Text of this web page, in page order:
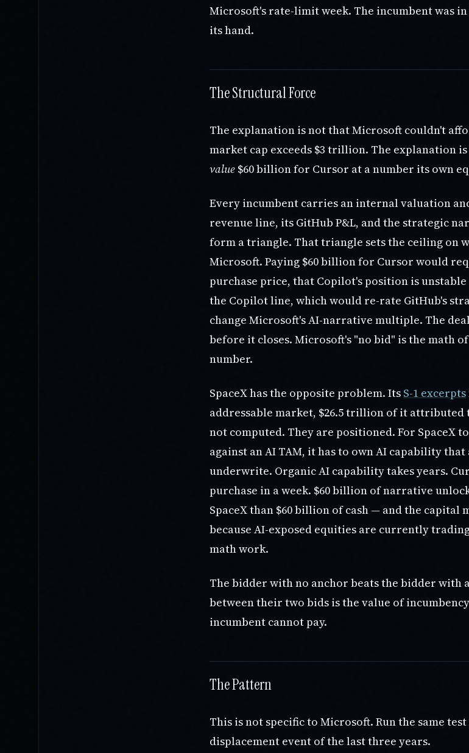
Microsoft's rate-limit week. The incumbent was
its hand.
The Structural Force
The explanation is not that Microsoft couldn't
market cap exceeds $3 trillion. The explanation
value $60 billion for Cursor at a number its own
Every incumbent carries an internal valuation
revenue line, its GitHub P&L, and the strategic
form a triangle. That triangle sets the ceiling on
Microsoft. Paying $60 billion for Cursor would
purchase price, that Copilot's position is
the Copilot line, which would re-rate GitHub's
change Microsoft's AI-narrative multiple. The
before it closes. Microsoft's "no bid" is the math
number.
SpaceX has the opposite problem. Its S-1 excerpts
addressable market, $26.5 trillion of it attributed
not computed. They are positioned. For SpaceX
against an AI TAM, it has to own AI capability
underwrite. Organic AI capability takes years.
purchase in a week. $60 billion of narrative
SpaceX than $60 billion of cash — and the capital
because AI-exposed equities are currently
math work.
The bidder with no anchor beats the bidder with
between their two bids is the value of
incumbent cannot pay.
The Pattern
This is not specific to Microsoft. Run the same
displacement event of the last three years.